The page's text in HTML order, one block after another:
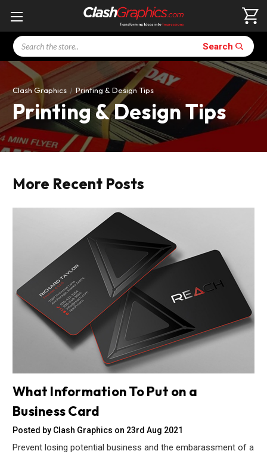
Search Search
Clash Graphics Printing & Design Tips
Printing & Design Tips
More Recent Posts
What Information To Put on a
Business Card
Posted by Clash Graphics on 23rd Aug 2021
Prevent losing potential business and the embarassment of a